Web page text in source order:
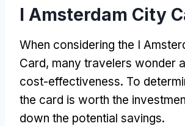
I Amsterdam City
When considering the I
Card, many travelers wonder
cost-effectiveness. To
the card is worth the
down the potential savings.